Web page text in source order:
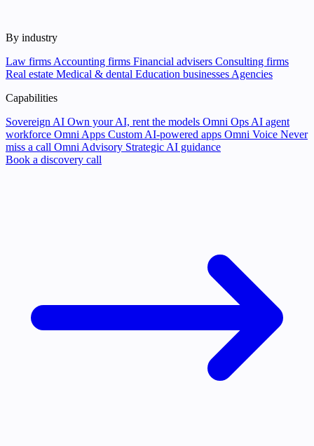
By industry
Law firms Accounting firms Financial advisers Consulting firms
Real estate Medical & dental Education businesses Agencies
Capabilities
Sovereign AI Own your AI, rent the models Omni Ops AI agent
workforce Omni Apps Custom AI-powered apps Omni Voice Never
miss a call Omni Advisory Strategic AI guidance
Book a discovery call